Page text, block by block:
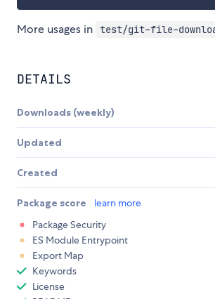
More usages in test/git-file-
DETAILS
Downloads (weekly)
Updated
Created
Package score learn more
Package Security
ES Module Entrypoint
Export Map
Keywords
License